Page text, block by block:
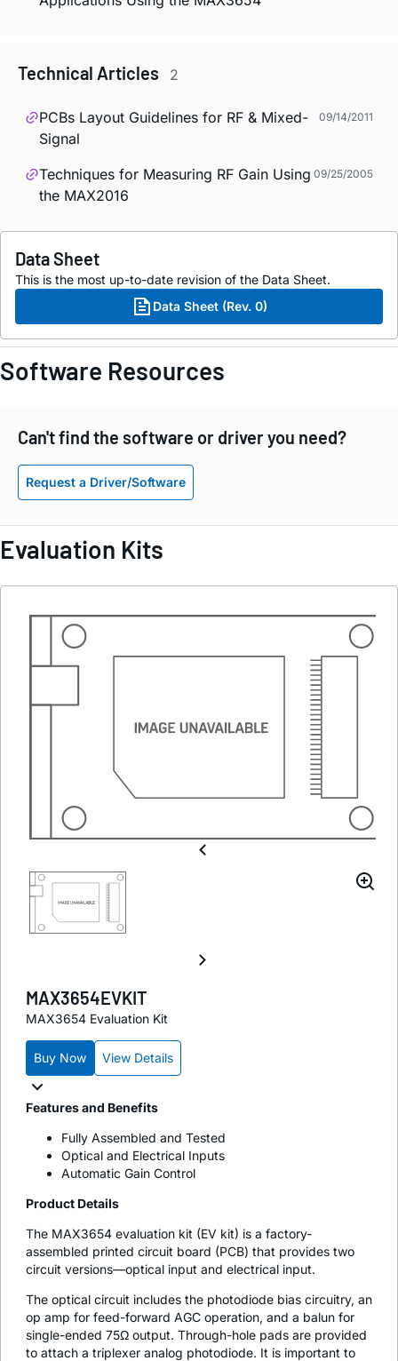
Technical Articles 2
PCBs Layout Guidelines for RF & Mixed-
Signal
09/14/2011
Techniques for Measuring RF Gain Using
the MAX2016
09/25/2005
Data Sheet
This is the most up-to-date revision of the Data Sheet.
Data Sheet (Rev. 0)
Software Resources
Can't find the software or driver you need?
Request a Driver/Software
Evaluation Kits
MAX3654EVKIT
MAX3654 Evaluation Kit
Buy Now View Details
Features and Benefits
Fully Assembled and Tested
Optical and Electrical Inputs
Automatic Gain Control
Product Details
The MAX3654 evaluation kit (EV kit) is a factory-
assembled printed circuit board (PCB) that provides two
circuit versions—optical input and electrical input.
The optical circuit includes the photodiode bias circuitry, an
op amp for feed-forward AGC operation, and a balun for
single-ended 75Ω output. Through-hole pads are provided
to attach a triplexer analog photodiode. It is important to